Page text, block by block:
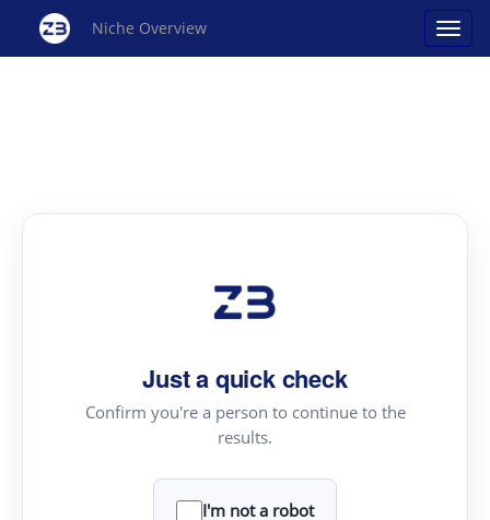
Niche Overview
Just a quick check
Confirm you're a person to continue to the
results.
I'm not a robot